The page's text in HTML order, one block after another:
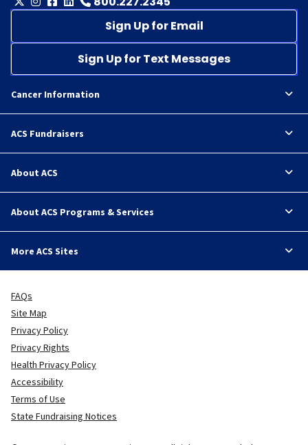
Sign Up for Email
Sign Up for Text Messages
Cancer Information
ACS Fundraisers
About ACS
About ACS Programs & Services
More ACS Sites
FAQs
Site Map
Privacy Policy
Privacy Rights
Health Privacy Policy
Accessibility
Terms of Use
State Fundraising Notices